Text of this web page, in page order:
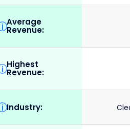
i Average
Revenue:
i Highest
Revenue:
i Industry: